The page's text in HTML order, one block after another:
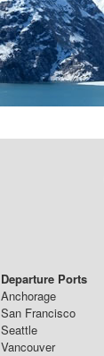
Departure Ports
Anchorage
San Francisco
Seattle
Vancouver